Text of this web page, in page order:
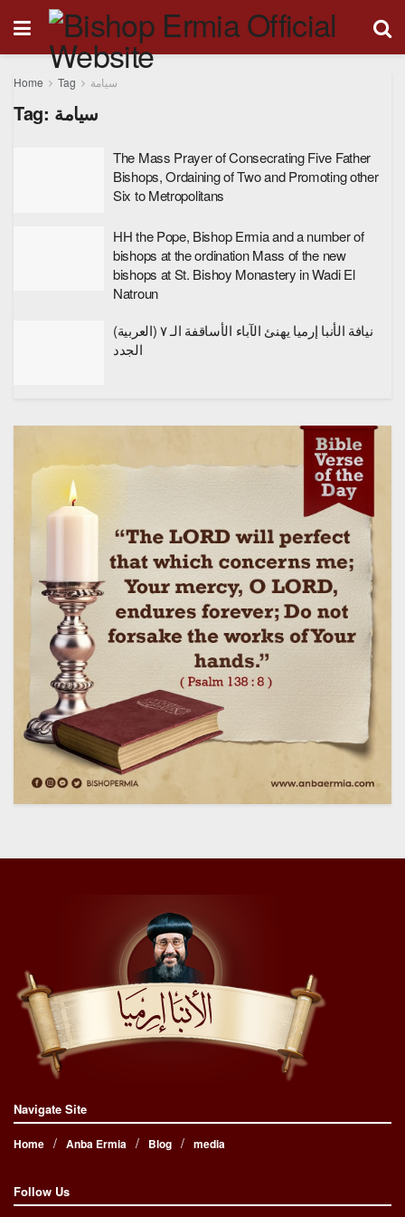
Home Tag سيامة
Tag: سيامة
The Mass Prayer of Consecrating Five Father
Bishops, Ordaining of Two and Promoting other
Six to Metropolitans
HH the Pope, Bishop Ermia and a number of
bishops at the ordination Mass of the new
bishops at St. Bishoy Monastery in Wadi El
Natroun
(العربية) نيافة الأنبا إرميا يهنئ الآباء الأساقفة الـ ٧
الجدد
Navigate Site
Home Anba Ermia Blog media
Follow Us